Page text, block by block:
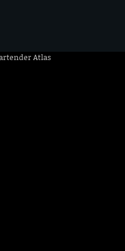
Atlas